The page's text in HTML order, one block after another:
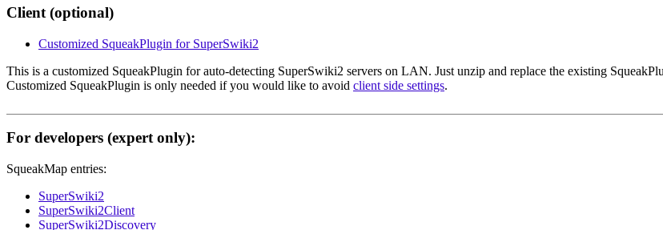
Client (optional)
Customized SqueakPlugin for SuperSwiki2
This is a customized SqueakPlugin for auto-detecting SuperSwiki2 servers on LAN. Just unzip and replace the existing
Customized SqueakPlugin is only needed if you would like to avoid client side settings.
For developers (expert only):
SqueakMap entries:
SuperSwiki2
SuperSwiki2Client
SuperSwiki2Discovery